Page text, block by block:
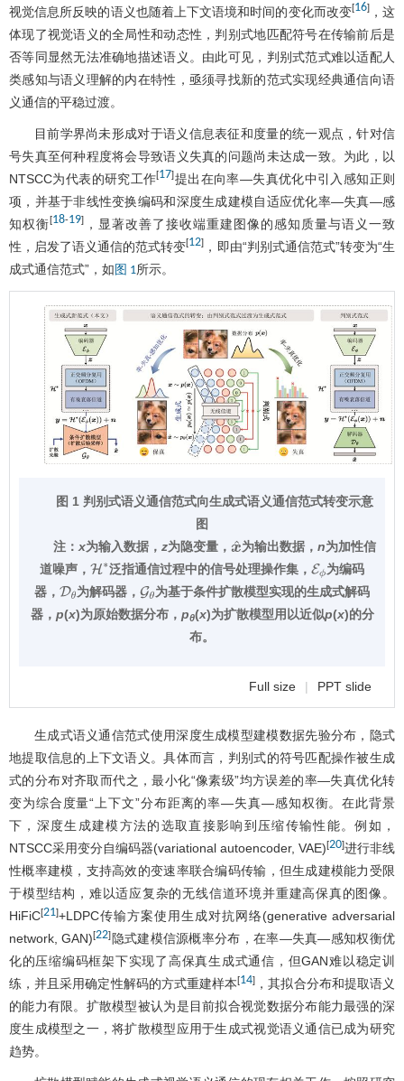
视觉信息所反映的语义也随着上下文语境和时间的变化而改变[16]，这
体现了视觉语义的全局性和动态性，判别式地匹配符号在传输前后是
否等同显然无法准确地描述语义。由此可见，判别式范式难以适配人
类感知与语义理解的内在特性，亟须寻找新的范式实现经典通信向语
义通信的平稳过渡。
目前学界尚未形成对于语义信息表征和度量的统一观点，针对信
号失真至何种程度将会导致语义失真的问题尚未达成一致。为此，以
NTSCC为代表的研究工作[17]提出在向率—失真优化中引入感知正则
项，并基于非线性变换编码和深度生成建模自适应优化率—失真—感
知权衡[18-19]
，显著改善了接收端重建图像的感知质量与语义一致
性，启发了语义通信的范式转变[12] ，即由“判别式通信范式”转变为“生
成式通信范式”，如 图 1所示。
图 1 判别式语义通信范式向生成式语义通信范式转变示意
图
注：x为输入数据，z为隐变量， x^
为输出数据， n为加性信
道噪声，
H∗
泛指通信过程中的信号处理操作集， Eϕ
为编码
器，
Dθ
为解码器， Gθ
为基于条件扩散模型实现的生成式解码
器， p(x)为原始数据分布， pθ(x)为扩散模型用以近似p(x)的分
布。
Full size | PPT slide
生成式语义通信范式使用深度生成模型建模数据先验分布，隐式
地提取信息的上下文语义。具体而言，判别式的符号匹配操作被生成
式的分布对齐取而代之，最小化“像素级”均方误差的率—失真优化转
变为综合度量“上下文”分布距离的率—失真—感知权衡。在此背景
下，深度生成建模方法的选取直接影响到压缩传输性能。例如，
NTSCC采用变分自编码器(variational autoencoder, VAE)[20]进行非线
性概率建模，支持高效的变速率联合编码传输，但生成建模能力受限
于模型结构，难以适应复杂的无线信道环境并重建高保真的图像。
HiFiC[21]+LDPC传输方案使用生成对抗网络(generative adversarial
network, GAN)[22] 隐式建模信源概率分布，在率—失真—感知权衡优
化的压缩编码框架下实现了高保真生成式通信，但GAN难以稳定训
练，并且采用确定性解码的方式重建样本[14] ，其拟合分布和提取语义
的能力有限。扩散模型被认为是目前拟合视觉数据分布能力最强的深
度生成模型之一，将扩散模型应用于生成式视觉语义通信已成为研究
趋势。